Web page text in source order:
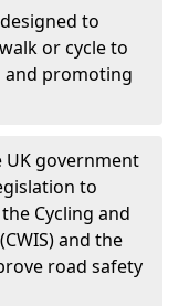
to
or cycle to
and promoting
UK government
to
Cycling and
and the
road safety